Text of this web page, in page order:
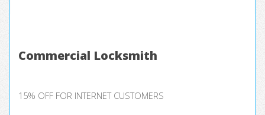
Commercial Locksmith
15% OFF FOR INTERNET CUSTOMERS